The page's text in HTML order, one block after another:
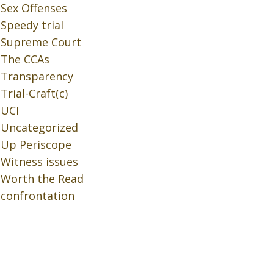
Sex Offenses
Speedy trial
Supreme Court
The CCAs
Transparency
Trial-Craft(c)
UCI
Uncategorized
Up Periscope
Witness issues
Worth the Read
confrontation